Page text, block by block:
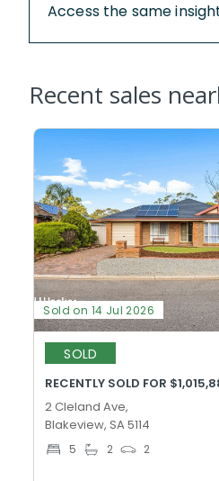
Access the same
Recent sales
Sold on 14 Jul 2026
SOLD
RECENTLY SOLD FOR
2 Cleland Ave,
Blakeview, SA 5114
5 2 2